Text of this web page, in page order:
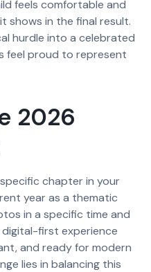
feels comfortable and
shows in the final result.
hurdle into a celebrated
feel proud to represent
2026
chapter in your
year as a thematic
in a specific time and
first experience
and ready for modern
lies in balancing this